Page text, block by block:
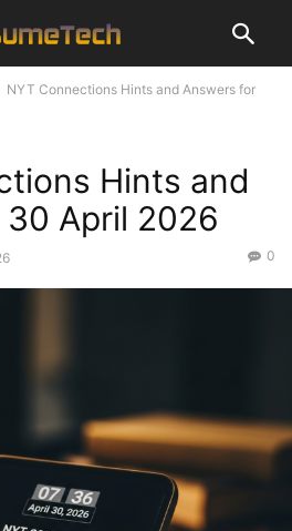
NYT Connections Hints and Answers for
Hints and
April 2026
0